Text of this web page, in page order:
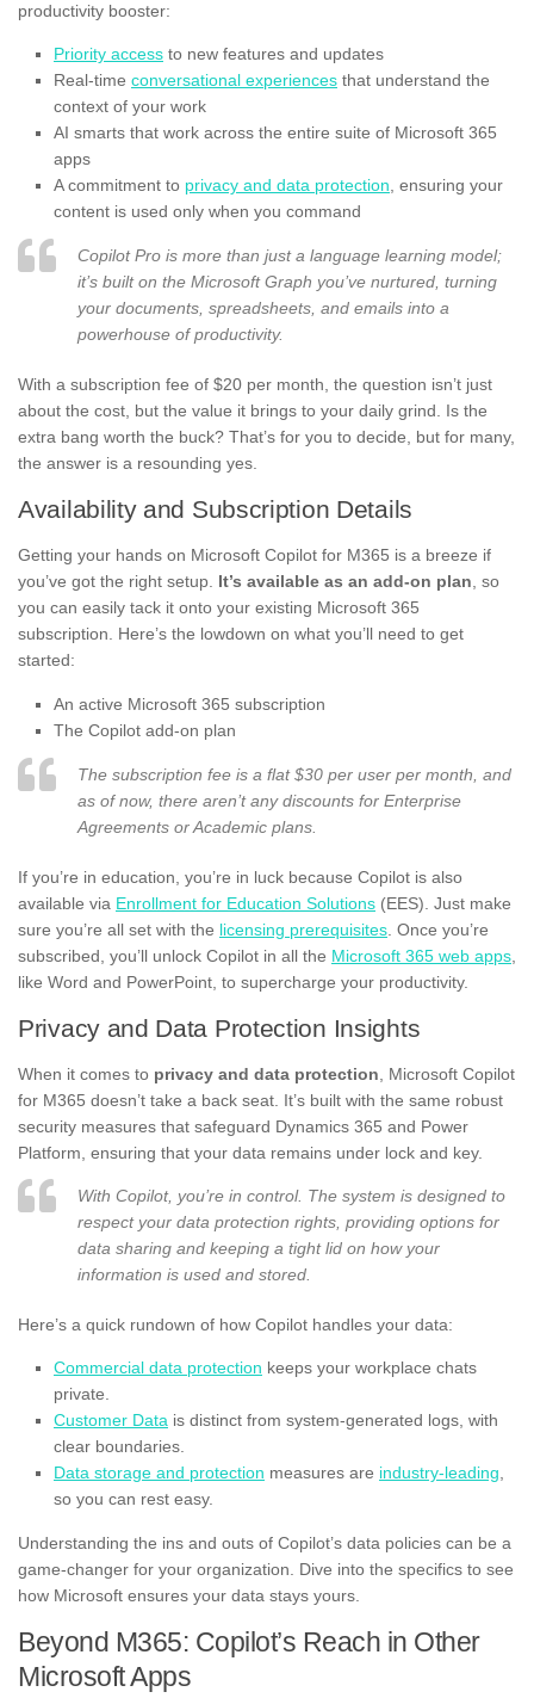
productivity booster:
Priority access to new features and updates
Real-time conversational experiences that understand the
context of your work
AI smarts that work across the entire suite of Microsoft 365
apps
A commitment to privacy and data protection, ensuring your
content is used only when you command
Copilot Pro is more than just a language learning model;
it’s built on the Microsoft Graph you’ve nurtured, turning
your documents, spreadsheets, and emails into a
powerhouse of productivity.
With a subscription fee of $20 per month, the question isn’t just
about the cost, but the value it brings to your daily grind. Is the
extra bang worth the buck? That’s for you to decide, but for many,
the answer is a resounding yes.
Availability and Subscription Details
Getting your hands on Microsoft Copilot for M365 is a breeze if
you’ve got the right setup. It’s available as an add-on plan, so
you can easily tack it onto your existing Microsoft 365
subscription. Here’s the lowdown on what you’ll need to get
started:
An active Microsoft 365 subscription
The Copilot add-on plan
The subscription fee is a flat $30 per user per month, and
as of now, there aren’t any discounts for Enterprise
Agreements or Academic plans.
If you’re in education, you’re in luck because Copilot is also
available via Enrollment for Education Solutions (EES). Just make
sure you’re all set with the licensing prerequisites . Once you’re
subscribed, you’ll unlock Copilot in all the Microsoft 365 web apps
like Word and PowerPoint, to supercharge your productivity.
Privacy and Data Protection Insights
When it comes to privacy and data protection , Microsoft Copilot
for M365 doesn’t take a back seat. It’s built with the same robust
security measures that safeguard Dynamics 365 and Power
Platform, ensuring that your data remains under lock and key.
With Copilot, you’re in control. The system is designed to
respect your data protection rights, providing options for
data sharing and keeping a tight lid on how your
information is used and stored.
Here’s a quick rundown of how Copilot handles your data:
Commercial data protection keeps your workplace chats
private.
Customer Data is distinct from system-generated logs, with
clear boundaries.
Data storage and protection measures are industry-leading
so you can rest easy.
Understanding the ins and outs of Copilot’s data policies can be a
game-changer for your organization. Dive into the specifics to see
how Microsoft ensures your data stays yours.
Beyond M365: Copilot’s Reach in Other
Microsoft Apps